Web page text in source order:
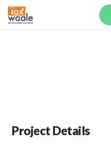
Project Details